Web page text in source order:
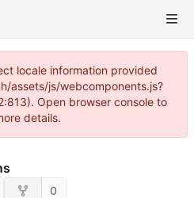
locale information provided
assets/js/webcomponents.js?
Open browser console to
details.
0